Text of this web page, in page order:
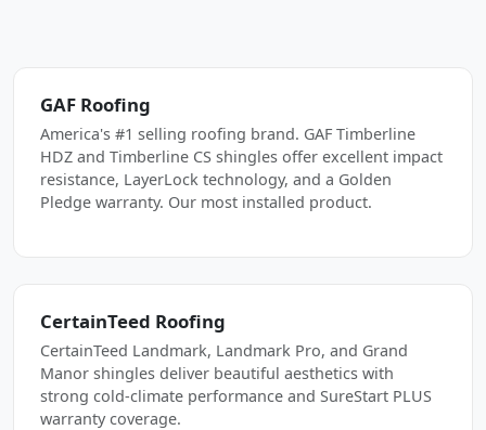
GAF Roofing
America's #1 selling roofing brand. GAF Timberline
HDZ and Timberline CS shingles offer excellent impact
resistance, LayerLock technology, and a Golden
Pledge warranty. Our most installed product.
CertainTeed Roofing
CertainTeed Landmark, Landmark Pro, and Grand
Manor shingles deliver beautiful aesthetics with
strong cold-climate performance and SureStart PLUS
warranty coverage.